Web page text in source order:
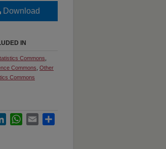
Download
IN
Commons
Commons Other
Commons
LinkedInWhatsApp
Email